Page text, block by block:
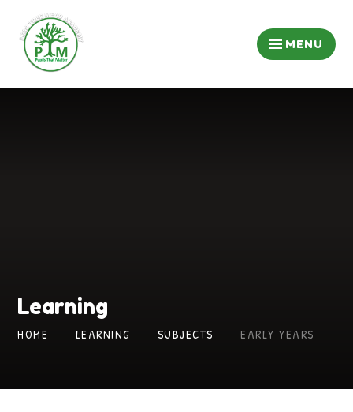
MENU
Learning
HOME LEARNING SUBJECTS EARLY YEARS